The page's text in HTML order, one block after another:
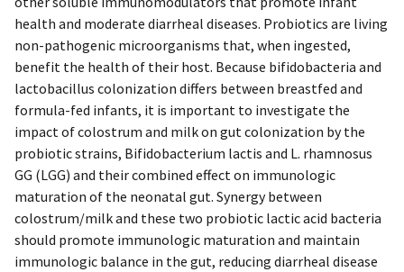
health and moderate diarrheal diseases. Probiotics are living
non-pathogenic microorganisms that, when ingested,
benefit the health of their host. Because bifidobacteria and
lactobacillus colonization differs between breastfed and
formula-fed infants, it is important to investigate the
impact of colostrum and milk on gut colonization by the
probiotic strains, Bifidobacterium lactis and L. rhamnosus
GG (LGG) and their combined effect on immunologic
maturation of the neonatal gut. Synergy between
colostrum/milk and these two probiotic lactic acid bacteria
should promote immunologic maturation and maintain
immunologic balance in the gut, reducing diarrheal disease